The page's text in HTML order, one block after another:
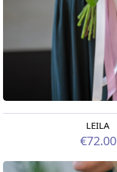
Available from 07.08.2026
LEILA
€72.00